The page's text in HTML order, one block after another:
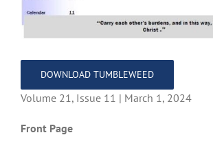
DOWNLOAD TUMBLEWEED
Volume 21, Issue 11 | March 1, 2024
Front Page